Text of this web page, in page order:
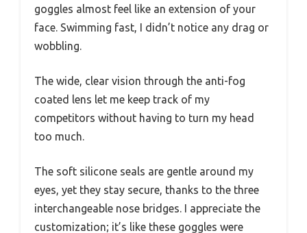
goggles almost feel like an extension of your
face. Swimming fast, I didn’t notice any drag or
wobbling.
The wide, clear vision through the anti-fog
coated lens let me keep track of my
competitors without having to turn my head
too much.
The soft silicone seals are gentle around my
eyes, yet they stay secure, thanks to the three
interchangeable nose bridges. I appreciate the
customization; it’s like these goggles were